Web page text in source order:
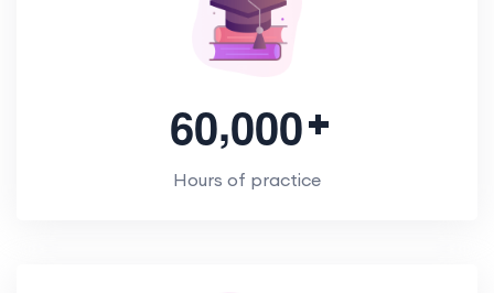
60,000
Hours of practice